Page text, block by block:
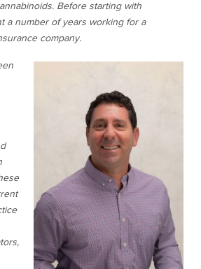
Before starting with
a number of years working for a
company.